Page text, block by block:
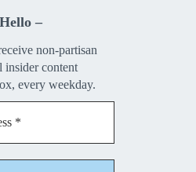
Hello –
non-partisan
insider content
every weekday.